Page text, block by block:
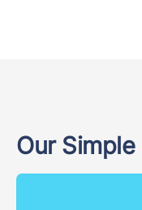
Our Simple